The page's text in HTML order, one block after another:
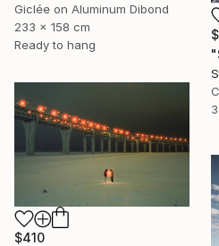
Giclée on Aluminum Dibond
233 x 158 cm
Ready to hang
$410